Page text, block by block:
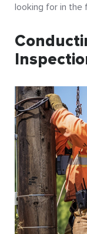
looking for in the